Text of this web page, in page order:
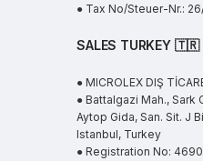
● Tax No/Steuer-Nr.:
SALES TURKEY 🇹🇷
● MICROLEX DIŞ
● Battalgazi Mah., Sark
Aytop Gida, San. Sit. J
Istanbul, Turkey
● Registration No: